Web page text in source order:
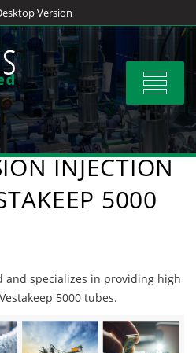
Version
Toggle
INJECTION
5000
and specializes in providing high
5000 tubes.